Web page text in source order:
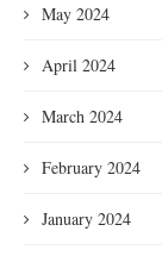
May 2024
April 2024
March 2024
February 2024
January 2024